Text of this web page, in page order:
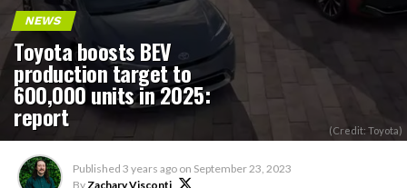
NEWS
Toyota boosts BEV
production target to
600,000 units in 2025:
report (Credit: Toyota)
Published 3 years ago on September 23, 2023
ByZachary Visconti